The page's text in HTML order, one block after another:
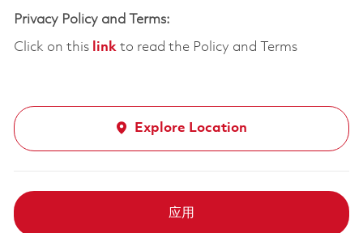
Privacy Policy and Terms:
Click on this linkto read the Policy and Terms
Explore Location
应用